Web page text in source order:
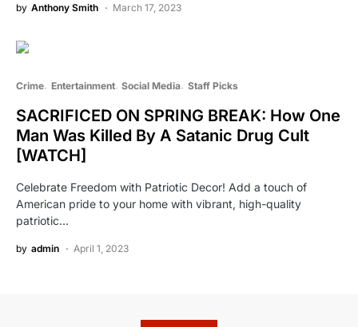
by Anthony Smith March 17, 2023
Crime Entertainment Social Media Staff Picks
SACRIFICED ON SPRING BREAK: How One
Man Was Killed By A Satanic Drug Cult
[WATCH]
Celebrate Freedom with Patriotic Decor! Add a touch of
American pride to your home with vibrant, high-quality
patriotic…
by admin April 1, 2023